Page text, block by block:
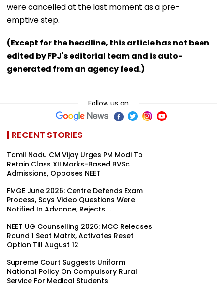
were cancelled at the last moment as a pre-
emptive step.
(Except for the headline, this article has not been
edited by FPJ's editorial team and is auto-
generated from an agency feed.)
Follow us on
RECENT STORIES
Tamil Nadu CM Vijay Urges PM Modi To
Retain Class XII Marks-Based BVSc
Admissions, Opposes NEET
FMGE June 2026: Centre Defends Exam
Process, Says Video Questions Were
Notified In Advance, Rejects ...
NEET UG Counselling 2026: MCC Releases
Round 1 Seat Matrix, Activates Reset
Option Till August 12
Supreme Court Suggests Uniform
National Policy On Compulsory Rural
Service For Medical Students